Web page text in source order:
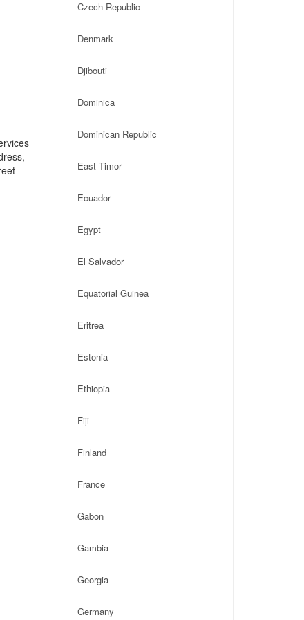
Czech Republic
Denmark
Djibouti
Dominica
Dominican Republic
East Timor
Ecuador
Egypt
El Salvador
Equatorial Guinea
Eritrea
Estonia
Ethiopia
Fiji
Finland
France
Gabon
Gambia
Georgia
Germany